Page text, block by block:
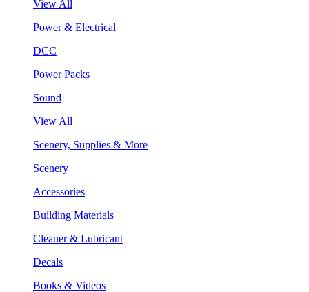
View All
Power & Electrical
DCC
Power Packs
Sound
View All
Scenery, Supplies & More
Scenery
Accessories
Building Materials
Cleaner & Lubricant
Decals
Books & Videos